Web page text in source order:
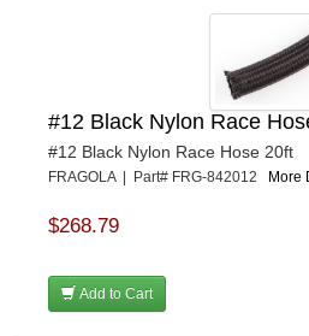
#12 Black Nylon Race
#12 Black Nylon Race Hose 20ft
FRAGOLA | Part# FRG-842012 More
$268.79
Add to Cart